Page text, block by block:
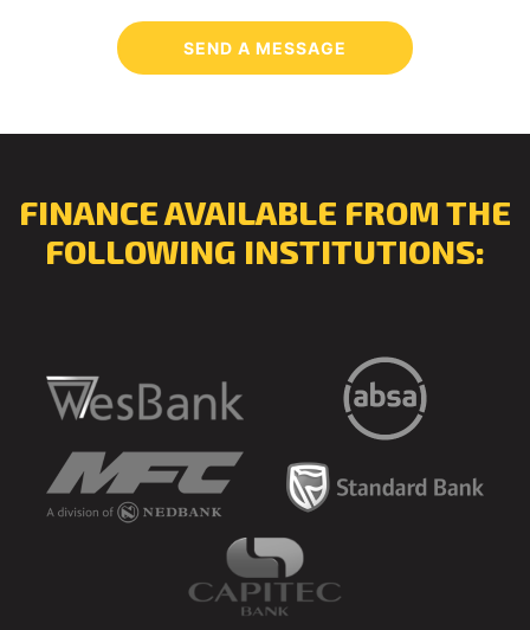
SEND A MESSAGE
FINANCE AVAILABLE FROM THE
FOLLOWING INSTITUTIONS: